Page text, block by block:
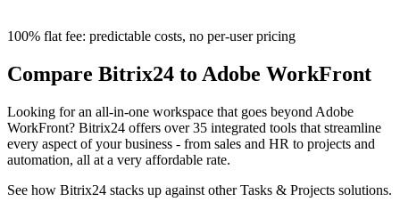
100% flat fee: predictable costs, no per-user pricing
Compare Bitrix24 to Adobe WorkFront
Looking for an all-in-one workspace that goes beyond Adobe
WorkFront? Bitrix24 offers over 35 integrated tools that streamline
every aspect of your business - from sales and HR to projects and
automation, all at a very affordable rate.
See how Bitrix24 stacks up against other Tasks & Projects solutions.